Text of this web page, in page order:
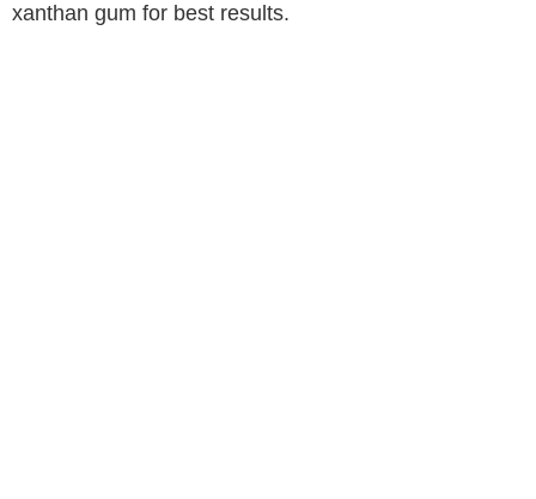
xanthan gum for best results.